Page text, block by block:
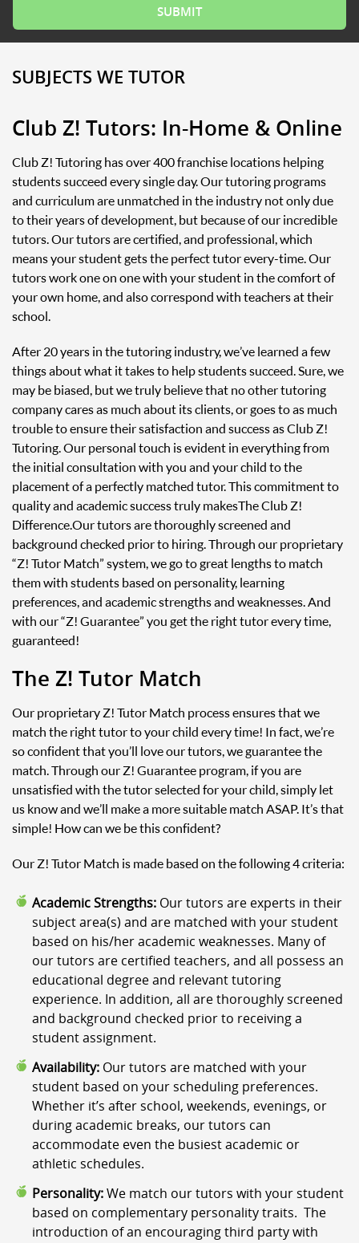
SUBJECTS WE TUTOR
Club Z! Tutors: In-Home & Online
Club Z! Tutoring has over 400 franchise locations helping
students succeed every single day. Our tutoring programs
and curriculum are unmatched in the industry not only due
to their years of development, but because of our incredible
tutors. Our tutors are certified, and professional, which
means your student gets the perfect tutor every-time. Our
tutors work one on one with your student in the comfort of
your own home, and also correspond with teachers at their
school.
After 20 years in the tutoring industry, we’ve learned a few
things about what it takes to help students succeed. Sure, we
may be biased, but we truly believe that no other tutoring
company cares as much about its clients, or goes to as much
trouble to ensure their satisfaction and success as Club Z!
Tutoring. Our personal touch is evident in everything from
the initial consultation with you and your child to the
placement of a perfectly matched tutor. This commitment to
quality and academic success truly makes The Club Z!
Difference. Our tutors are thoroughly screened and
background checked prior to hiring. Through our proprietary
“Z! Tutor Match” system, we go to great lengths to match
them with students based on personality, learning
preferences, and academic strengths and weaknesses. And
with our “Z! Guarantee” you get the right tutor every time,
guaranteed!
The Z! Tutor Match
Our proprietary Z! Tutor Match process ensures that we
match the right tutor to your child every time! In fact, we’re
so confident that you’ll love our tutors, we guarantee the
match. Through our Z! Guarantee program, if you are
unsatisfied with the tutor selected for your child, simply let
us know and we’ll make a more suitable match ASAP. It’s that
simple! How can we be this confident?
Our Z! Tutor Match is made based on the following 4 criteria:
Academic Strengths: Our tutors are experts in their
subject area(s) and are matched with your student
based on his/her academic weaknesses. Many of
our tutors are certified teachers, and all possess an
educational degree and relevant tutoring
experience. In addition, all are thoroughly screened
and background checked prior to receiving a
student assignment.
Availability: Our tutors are matched with your
student based on your scheduling preferences.
Whether it’s after school, weekends, evenings, or
during academic breaks, our tutors can
accommodate even the busiest academic or
athletic schedules.
Personality:We match our tutors with your student
based on complementary personality traits. The
introduction of an encouraging third party with